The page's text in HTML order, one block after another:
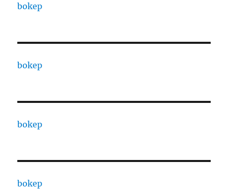
bokep
bokep
bokep
bokep